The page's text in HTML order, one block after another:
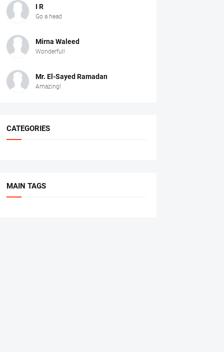
I R
Go a head
Mirna Waleed
Wonderful!
Mr. ‏El-Sayed Ramadan ‎ ‎
Amazing!
CATEGORIES
MAIN TAGS